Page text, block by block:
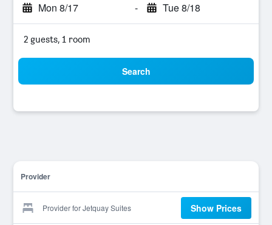
Mon 8/17 - Tue 8/18
2 guests, 1 room
Search
Provider
Provider for Jetquay Suites Show Prices